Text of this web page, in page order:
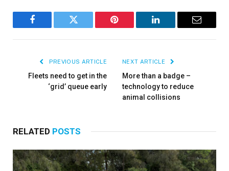
Facebook Twitter Pinterest LinkedIn Email
PREVIOUS ARTICLE
Fleets need to get in the
‘grid’ queue early
NEXT ARTICLE
More than a badge –
technology to reduce
animal collisions
RELATED POSTS
Auto News with our weekly newsletter